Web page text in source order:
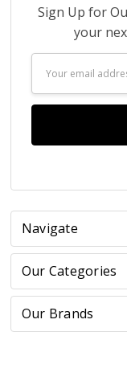
Sign Up for
your
Address
Navigate
Our Categories
Our Brands